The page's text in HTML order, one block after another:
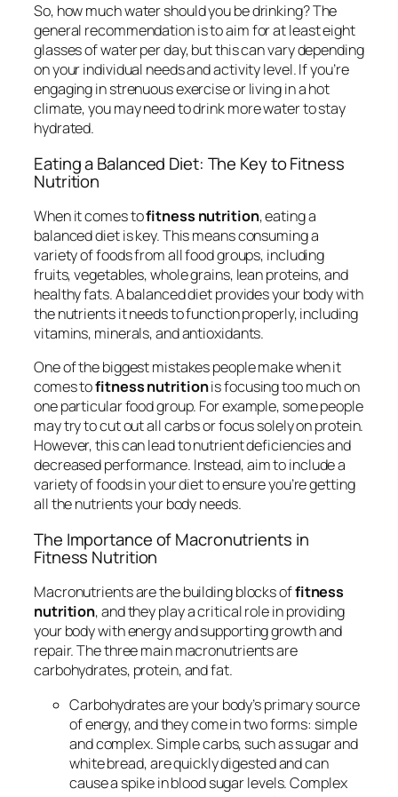
So, how much water should you be drinking? The
general recommendation is to aim for at least eight
glasses of water per day, but this can vary depending
on your individual needs and activity level. If you’re
engaging in strenuous exercise or living in a hot
climate, you may need to drink more water to stay
hydrated.
Eating a Balanced Diet: The Key to Fitness
Nutrition
When it comes tofitness nutrition, eating a
balanced diet is key. This means consuming a
variety of foods from all food groups, including
fruits, vegetables, whole grains, lean proteins, and
healthy fats. A balanced diet provides your body with
the nutrients it needs to function properly, including
vitamins, minerals, and antioxidants.
One of the biggest mistakes people make when it
comes tofitness nutritionis focusing too much on
one particular food group. For example, some people
may try to cut out all carbs or focus solely on protein.
However, this can lead to nutrient deficiencies and
decreased performance. Instead, aim to include a
variety of foods in your diet to ensure you’re getting
all the nutrients your body needs.
The Importance of Macronutrients in
Fitness Nutrition
Macronutrients are the building blocks offitness
nutrition, and they play a critical role in providing
your body with energy and supporting growth and
repair. The three main macronutrients are
carbohydrates, protein, and fat.
Carbohydrates are your body’s primary source
of energy, and they come in two forms: simple
and complex. Simple carbs, such as sugar and
white bread, are quickly digested and can
cause a spike in blood sugar levels. Complex